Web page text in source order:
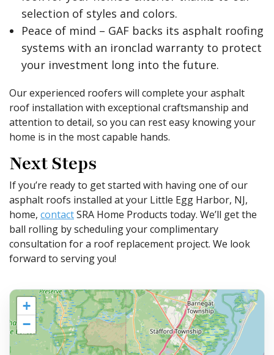
selection of styles and colors.
Peace of mind – GAF backs its asphalt roofing
systems with an ironclad warranty to protect
your investment long into the future.
Our experienced roofers will complete your asphalt
roof installation with exceptional craftsmanship and
attention to detail, so you can rest easy knowing your
home is in the most capable hands.
Next Steps
If you’re ready to get started with having one of our
asphalt roofs installed at your Little Egg Harbor, NJ,
home, contactSRA Home Products today. We’ll get the
ball rolling by scheduling your complimentary
consultation for a roof replacement project. We look
forward to serving you!
+
−